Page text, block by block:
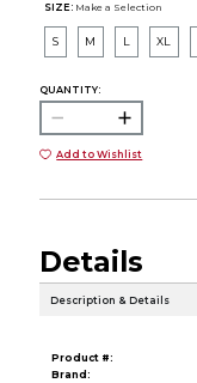
SIZE: Make a Selection
S M L XL
QUANTITY:
Add to Wishlist
Details
Description & Details
Product #:
Brand: